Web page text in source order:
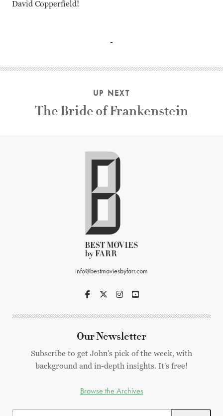
David Copperfield!
UP NEXT
The Bride of Frankenstein
info@bestmoviesbyfarr.com
Our Newsletter
Subscribe to get John's pick of the week, with
background and in-depth insights. It's free!
Browse the Archives